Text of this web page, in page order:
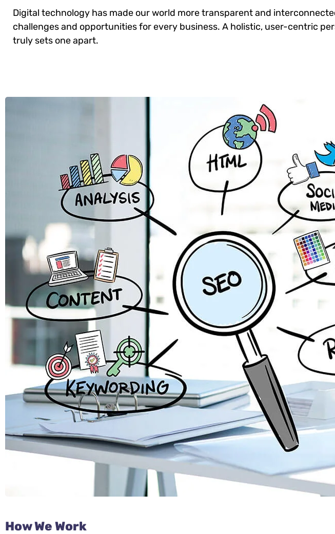
Digital technology has made our world more transparent and
challenges and opportunities for every business. A holistic, user-centric
truly sets one apart.
How We Work